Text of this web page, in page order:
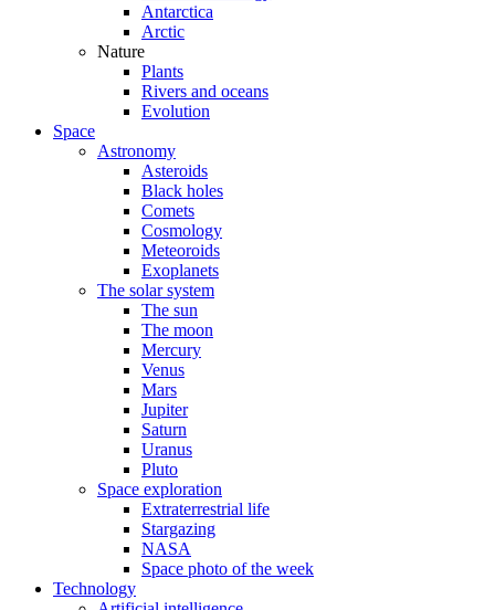
Antarctica
Arctic
Nature
Plants
Rivers and oceans
Evolution
Space
Astronomy
Asteroids
Black holes
Comets
Cosmology
Meteoroids
Exoplanets
The solar system
The sun
The moon
Mercury
Venus
Mars
Jupiter
Saturn
Uranus
Pluto
Space exploration
Extraterrestrial life
Stargazing
NASA
Space photo of the week
Technology